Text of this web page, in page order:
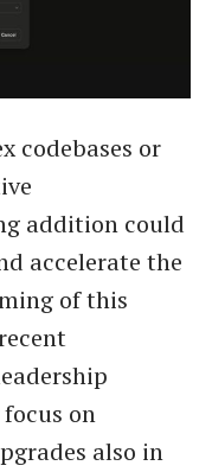
codebases or
addition could
accelerate the
of this
on
also in